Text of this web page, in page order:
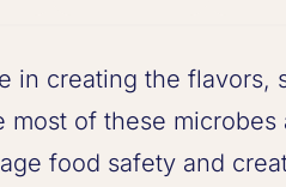
in creating the
of these
food safety and